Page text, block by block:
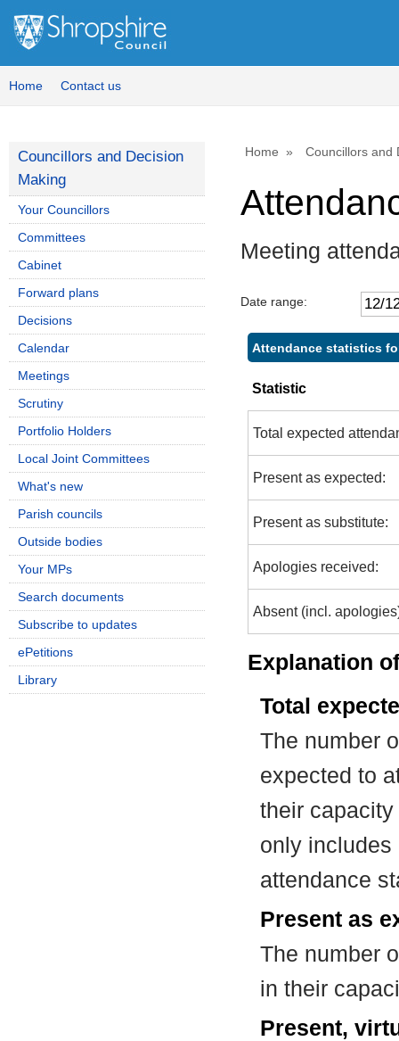
Home Contact us
Home Councillors and
Meeting
Date range:
Attendance statistics
Statistic
Total expected
Present as expected:
Present as substitute:
Apologies received:
Absent (incl.
Explanation
Total
The number
expected to
their
only includes
attendance
Present as
The number
in their
Present,
Councillors and Decision
Making
Your Councillors
Committees
Cabinet
Forward plans
Decisions
Calendar
Meetings
Scrutiny
Portfolio Holders
Local Joint Committees
What's new
Parish councils
Outside bodies
Your MPs
Search documents
Subscribe to updates
ePetitions
Library